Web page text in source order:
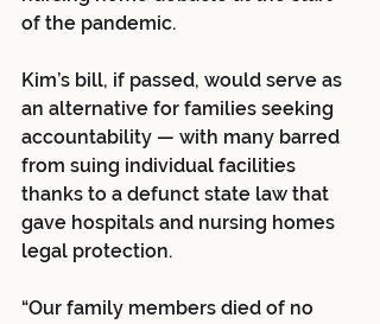
of the pandemic.
Kim’s bill, if passed, would serve as
an alternative for families seeking
accountability — with many barred
from suing individual facilities
thanks to a defunct state law that
gave hospitals and nursing homes
legal protection.
“Our family members died of no